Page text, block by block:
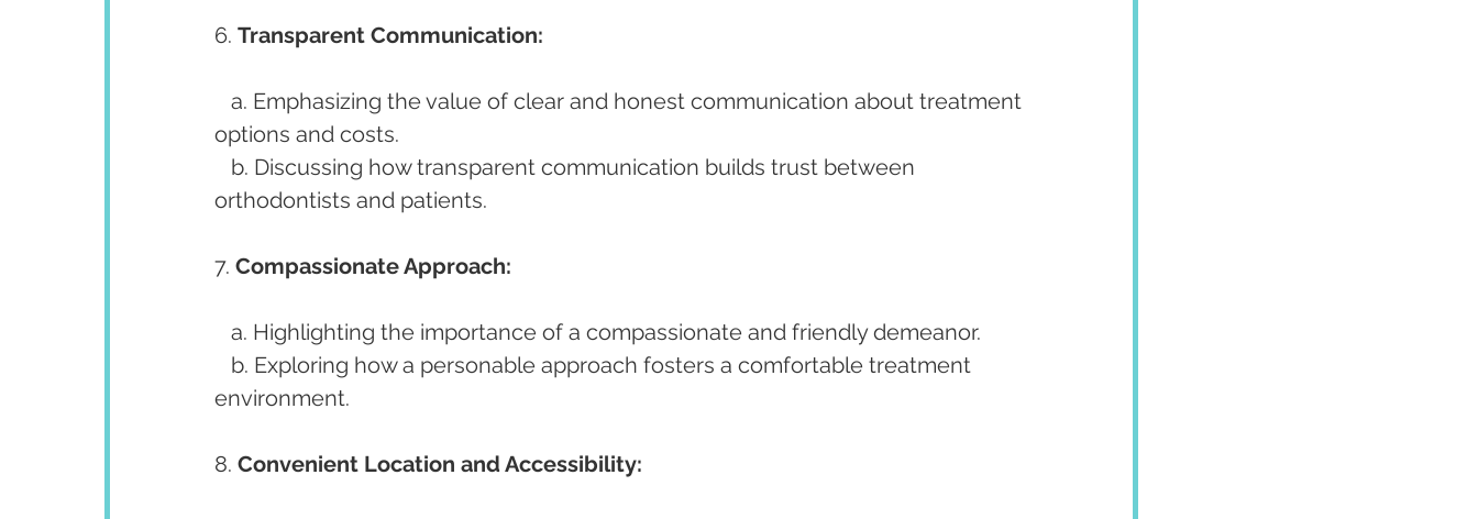
6. Transparent Communication:
options and costs.
orthodontists and patients.
7. Compassionate Approach:
   a. Highlighting the importance of a compassionate and friendly demeanor.
environment.
8. Convenient Location and Accessibility: